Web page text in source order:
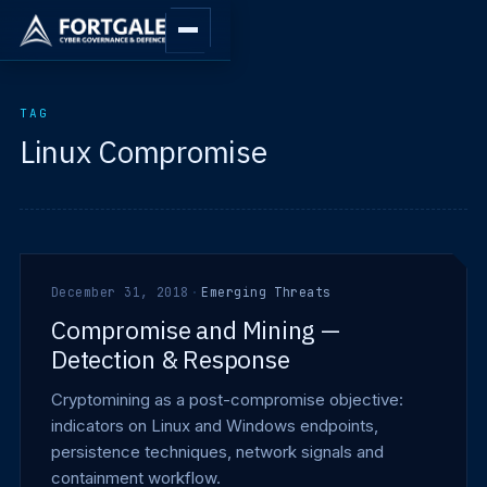
TAG
Linux Compromise
December 31, 2018 · Emerging Threats
Compromise and Mining —
Detection & Response
Cryptomining as a post-compromise objective:
indicators on Linux and Windows endpoints,
persistence techniques, network signals and
containment workflow.